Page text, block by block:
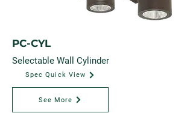
PC-CYL
Selectable Wall Cylinder
Spec Quick View
See More